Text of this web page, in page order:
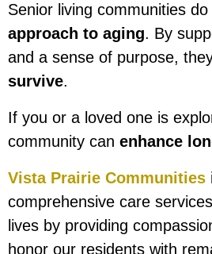
Senior living communities
approach to aging. By
and a sense of purpose,
survive.
If you or a loved one is
community canenhance
Vista Prairie Communities
comprehensive care
lives by providing
honor our residents with